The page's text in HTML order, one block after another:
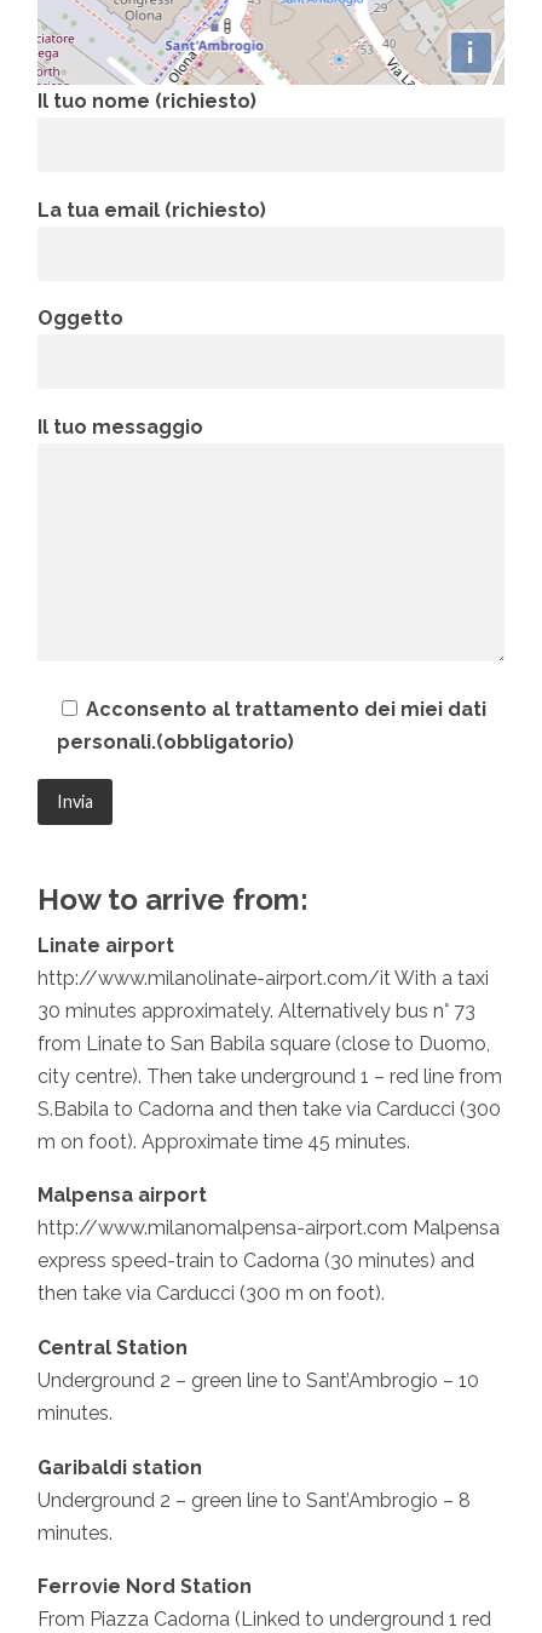
i
Il tuo nome (richiesto)
La tua email (richiesto)
Oggetto
Il tuo messaggio
Acconsento al trattamento dei miei dati
personali.(obbligatorio)
How to arrive from:
Linate airport
http://www.milanolinate-airport.com/it With a taxi
30 minutes approximately. Alternatively bus n° 73
from Linate to San Babila square (close to Duomo,
city centre). Then take underground 1 – red line from
S.Babila to Cadorna and then take via Carducci (300
m on foot). Approximate time 45 minutes.
Malpensa airport
http://www.milanomalpensa-airport.com Malpensa
express speed-train to Cadorna (30 minutes) and
then take via Carducci (300 m on foot).
Central Station
Underground 2 – green line to Sant’Ambrogio – 10
minutes.
Garibaldi station
Underground 2 – green line to Sant’Ambrogio – 8
minutes.
Ferrovie Nord Station
From Piazza Cadorna (Linked to underground 1 red